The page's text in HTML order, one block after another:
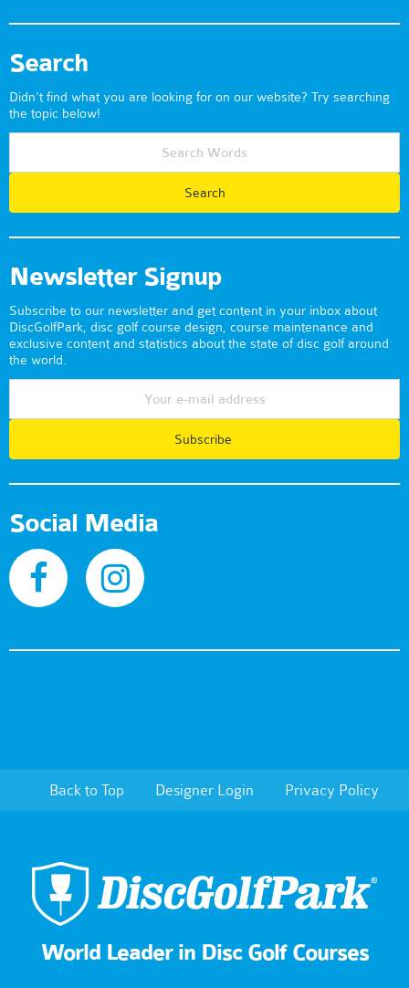
Search
Didn't find what you are looking for on our website? Try searching
the topic below!
Newsletter Signup
Subscribe to our newsletter and get content in your inbox about
DiscGolfPark, disc golf course design, course maintenance and
exclusive content and statistics about the state of disc golf around
the world.
Subscribe
Social Media
Back to Top Designer Login Privacy Policy
World Leader in Disc Golf Courses